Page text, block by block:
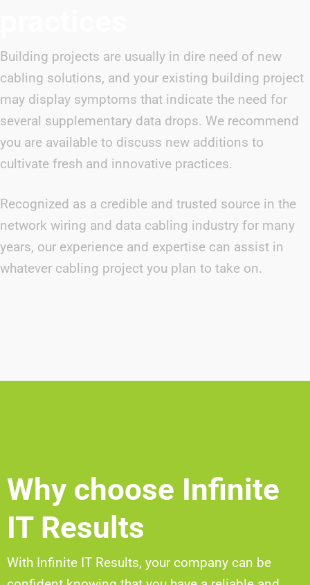
Building projects are usually in dire need of new
cabling solutions, and your existing building project
may display symptoms that indicate the need for
several supplementary data drops. We recommend
you are available to discuss new additions to
cultivate fresh and innovative practices.
Recognized as a credible and trusted source in the
network wiring and data cabling industry for many
years, our experience and expertise can assist in
whatever cabling project you plan to take on.
Why choose Infinite
IT Results
With Infinite IT Results, your company can be